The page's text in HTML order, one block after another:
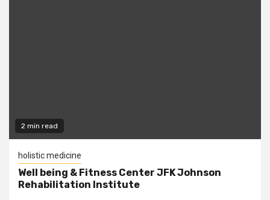
2 min read
holistic medicine
Well being & Fitness Center JFK Johnson
Rehabilitation Institute